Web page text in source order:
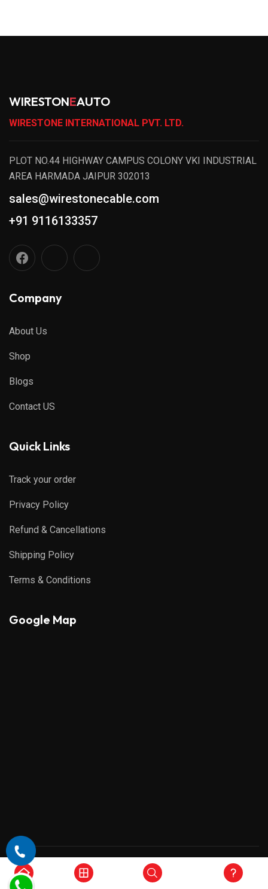
WIRESTONEAUTO
WIRESTONE INTERNATIONAL PVT. LTD.
PLOT NO.44 HIGHWAY CAMPUS COLONY VKI INDUSTRIAL
AREA HARMADA JAIPUR 302013
sales@wirestonecable.com
+91 9116133357
Company
About Us
Shop
Blogs
Contact US
Quick Links
Track your order
Privacy Policy
Refund & Cancellations
Shipping Policy
Terms & Conditions
Google Map
Copyright © 2026 , All Rights Reserved